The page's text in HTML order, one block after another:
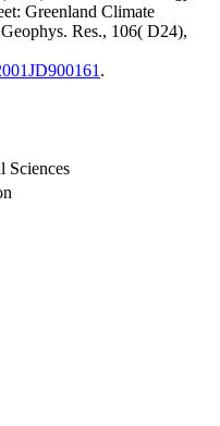
Greenland Climate
Res., 106( D24),
.
Sciences